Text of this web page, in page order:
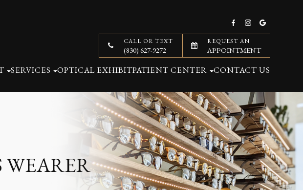
CALL OR TEXT
(830) 627-9272
REQUEST AN
APPOINTMENT
SERVICES OPTICAL EXHIBITPATIENT CENTER CONTACT US
WEARER